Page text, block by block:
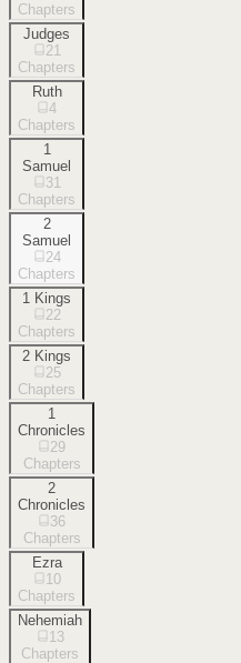
Chapters
Judges
21
Chapters
Ruth
4
Chapters
1
Samuel
31
Chapters
2
Samuel
24
Chapters
1 Kings
22
Chapters
2 Kings
25
Chapters
1
Chronicles
29
Chapters
2
Chronicles
36
Chapters
Ezra
10
Chapters
Nehemiah
13
Chapters